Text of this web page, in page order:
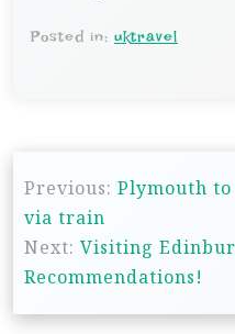
Posted in: uktravel
o
s
t
n
Previous: Plymouth
via train
Next: Visiting
Recommendations!